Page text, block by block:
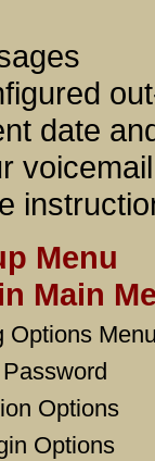
date
Menu
Main
Options
Options
Options